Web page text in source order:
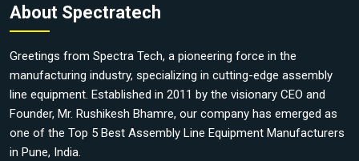
About Spectratech
Greetings from Spectra Tech, a pioneering force in the
manufacturing industry, specializing in cutting-edge assembly
line equipment. Established in 2011 by the visionary CEO and
Founder, Mr. Rushikesh Bhamre, our company has emerged as
one of the Top 5 Best Assembly Line Equipment Manufacturers
in Pune, India.